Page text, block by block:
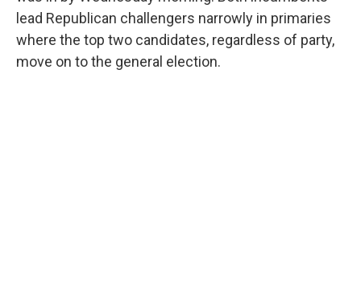
lead Republican challengers narrowly in primaries
where the top two candidates, regardless of party,
move on to the general election.